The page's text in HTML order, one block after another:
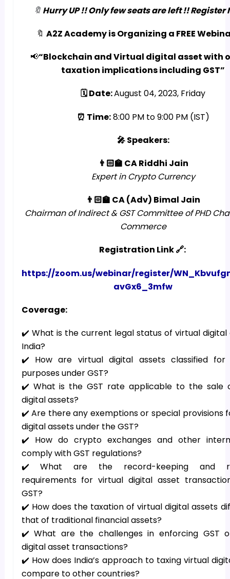
🔖Hurry UP !! Only few seats are left !! Register
🔖 A2Z Academy is Organizing a FREE
📢“Blockchain and Virtual digital asset with
taxation implications including GST”
🗓️ Date:August 04, 2023, Friday
⏰ Time:8:00 PM to 9:00 PM (IST)
🎤 Speakers:
👨🏻‍🏫 CA Riddhi Jain
Expert in Crypto Currency
👨🏻‍🏫 CA (Adv) Bimal Jain
Chairman of Indirect & GST Committee of PHD
Commerce
Registration Link 🔗:
https://zoom.us/webinar/register/
avGx6_3mfw
Coverage:
✔️ What is the current legal status of virtual digital
India?
✔️ How are virtual digital assets classified for
purposes under GST?
✔️ What is the GST rate applicable to the sale
digital assets?
✔️ Are there any exemptions or special provisions
digital assets under the GST?
✔️ How do crypto exchanges and other
comply with GST regulations?
✔️ What are the record-keeping and
requirements for virtual digital asset
GST?
✔️ How does the taxation of virtual digital assets
that of traditional financial assets?
✔️ What are the challenges in enforcing GST
digital asset transactions?
✔️ How does India’s approach to taxing virtual
compare to other countries?